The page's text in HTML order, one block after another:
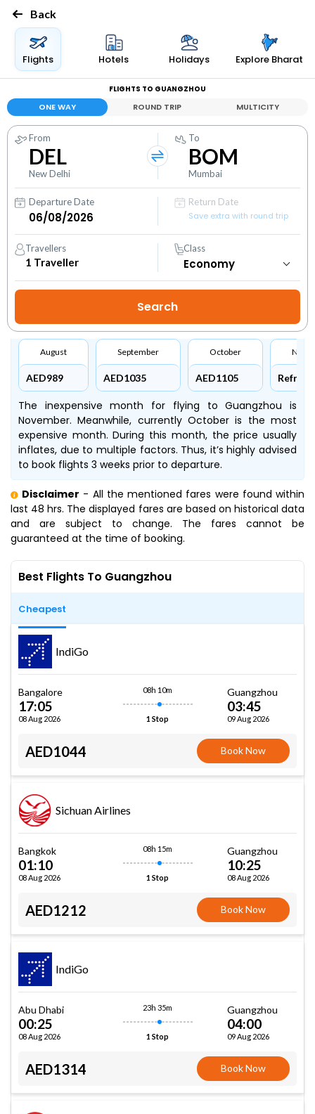
Back
Flights Hotels Holidays Explore Bharat
FLIGHTS TO GUANGZHOU
ONE WAY ROUND TRIP MULTICITY
From
DEL
New Delhi
To
BOM
Mumbai
Departure Date
Return Date
Save extra with round trip
Travellers
1 Traveller
Class
August
AED989
September
AED1035
October
AED1105 Refresh
The inexpensive month for flying to Guangzhou is
November. Meanwhile, currently October is the most
expensive month. During this month, the price usually
inflates, due to multiple factors. Thus, it’s highly advised
to book flights 3 weeks prior to departure.
Disclaimer - All the mentioned fares were found within
last 48 hrs. The displayed fares are based on historical data
and are subject to change. The fares cannot be
guaranteed at the time of booking.
Best Flights To Guangzhou
Cheapest
IndiGo
Bangalore
17:05
08 Aug 2026
08h 10m
1 Stop
Guangzhou
03:45
09 Aug 2026
AED1044 Book Now
Sichuan Airlines
Bangkok
01:10
08 Aug 2026
08h 15m
1 Stop
Guangzhou
10:25
08 Aug 2026
AED1212 Book Now
IndiGo
Abu Dhabi
00:25
08 Aug 2026
23h 35m
1 Stop
Guangzhou
04:00
09 Aug 2026
AED1314 Book Now